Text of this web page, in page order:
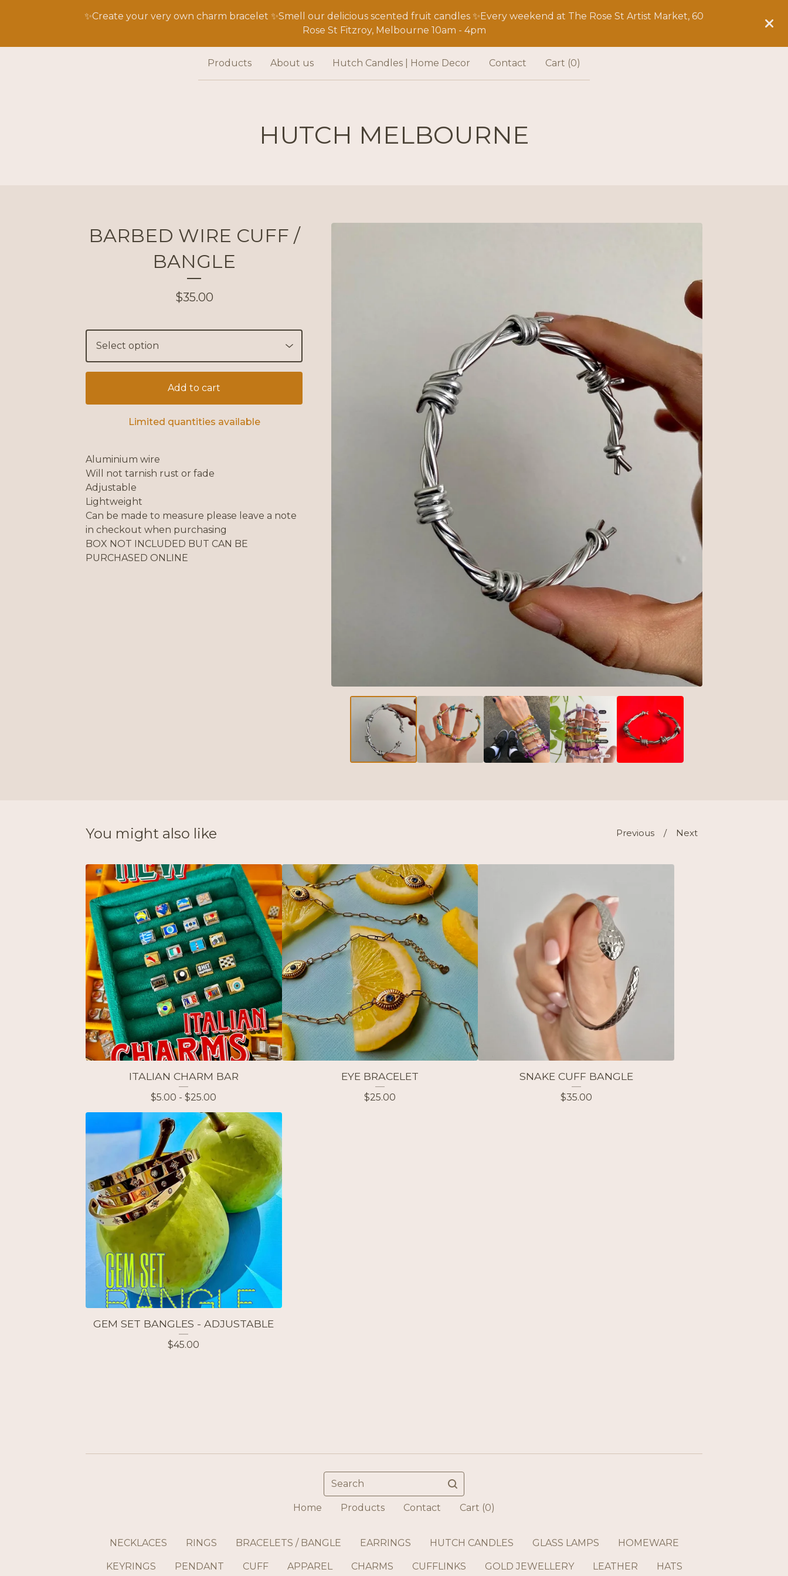
✨Create your very own charm bracelet ✨Smell our delicious scented fruit candles ✨Every weekend at The Rose St Artist Market, 60
Rose St Fitzroy, Melbourne 10am - 4pm
Products About us Hutch Candles | Home Decor Contact Cart (0)
HUTCH MELBOURNE
BARBED WIRE CUFF /
BANGLE
$35.00
Add to cart
Limited quantities available
Aluminium wire
Will not tarnish rust or fade
Adjustable
Lightweight
Can be made to measure please leave a note
in checkout when purchasing
BOX NOT INCLUDED BUT CAN BE
PURCHASED ONLINE
You might also like Previous Next
ITALIAN CHARM BAR
$5.00 -$25.00
EYE BRACELET
$25.00
SNAKE CUFF BANGLE
$35.00
GEM SET BANGLES - ADJUSTABLE
$45.00
Search
Home Products Contact Cart (0)
NECKLACES RINGS BRACELETS / BANGLE EARRINGS HUTCH CANDLES GLASS LAMPS HOMEWARE
KEYRINGS PENDANT CUFF APPAREL CHARMS CUFFLINKS GOLD JEWELLERY LEATHER HATS